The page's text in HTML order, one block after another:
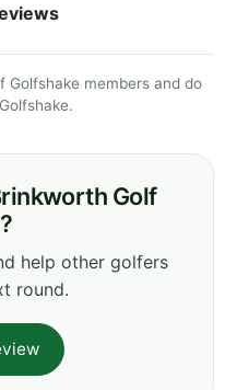
Golfshake members and do
Golf
help other golfers
round.